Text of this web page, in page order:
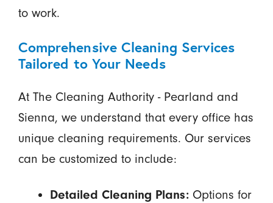
to work.
Comprehensive Cleaning Services
Tailored to Your Needs
At The Cleaning Authority - Pearland and
Sienna, we understand that every office has
unique cleaning requirements. Our services
can be customized to include:
Detailed Cleaning Plans:Options for